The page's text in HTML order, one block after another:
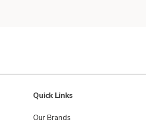
Quick Links
Our Brands